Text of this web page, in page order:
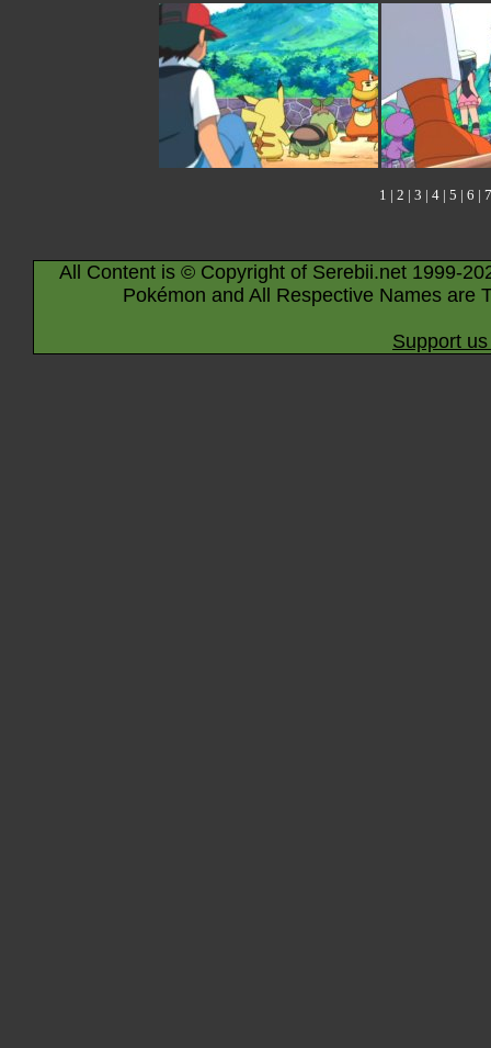
1 | 2 | 3 | 4 | 5 | 6 | 7
All Content is © Copyright of Serebii.net 1999-
Pokémon and All Respective Names are
Support